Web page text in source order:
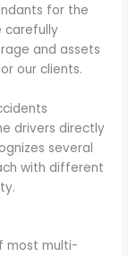
for the
carefully
and assets
our clients.
drivers directly
several
with different
most multi-